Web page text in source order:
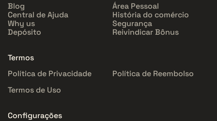
Blog
Central de Ajuda
Why us
Depósito
Área Pessoal
História do comércio
Segurança
Reivindicar Bônus
Termos
Política de Privacidade
Política de Reembolso
Termos de Uso
Configurações